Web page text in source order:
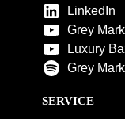
LinkedIn
Grey
Luxury
Grey
SERVICE